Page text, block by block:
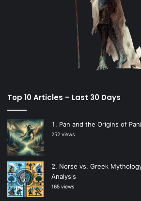
Top 10 Articles – Last 30 Days
Pan and the Origins of
252 views
Norse vs. Greek
Analysis
165 views